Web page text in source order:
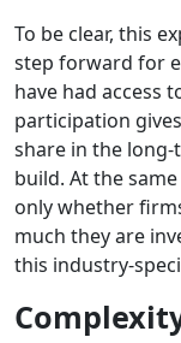
To be clear, this
step forward for
have had access
participation
share in the
build. At the
only whether
much they are
this industry-